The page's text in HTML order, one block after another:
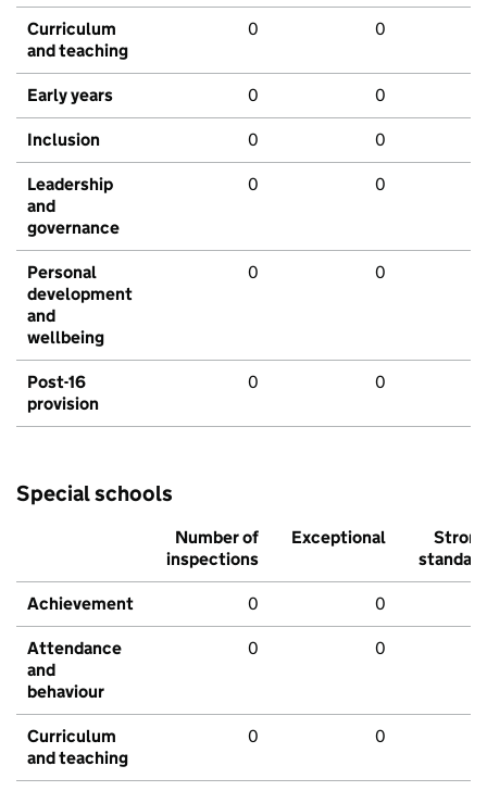
Curriculum
and teaching
0 0
Early years 0 0
Inclusion 0 0
Leadership
and
governance
0 0
Personal
development
and
wellbeing
0 0
Post-16
provision
0 0
Special schools
Number of
inspections
Exceptional
Strong
standard
Achievement 0 0
Attendance
and
behaviour
0 0
Curriculum
and teaching
0 0